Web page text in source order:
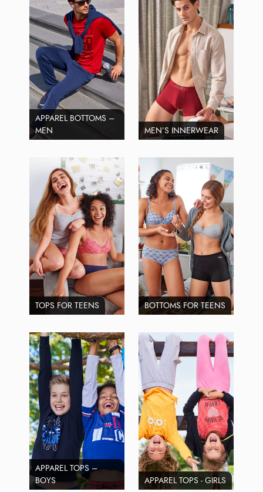
APPAREL BOTTOMS –
MEN
MEN’S INNERWEAR
TOPS FOR TEENS BOTTOMS FOR TEENS
APPAREL TOPS –
BOYS
APPAREL TOPS - GIRLS